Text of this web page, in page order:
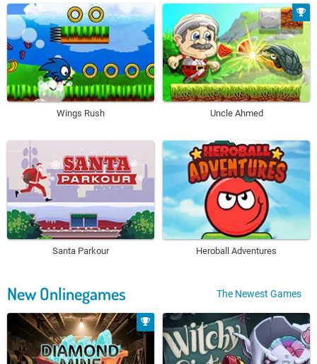
Wings Rush Uncle Ahmed
Santa Parkour Heroball Adventures
New Onlinegames The Newest Games